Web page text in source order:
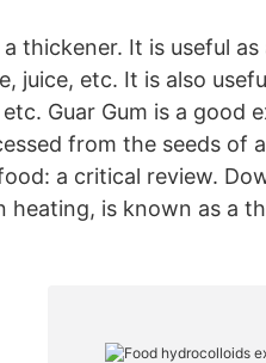
thickener. It is useful as
juice, etc. It is also
Guar Gum is a good
from the seeds of a
a critical review.
heating, is known as a